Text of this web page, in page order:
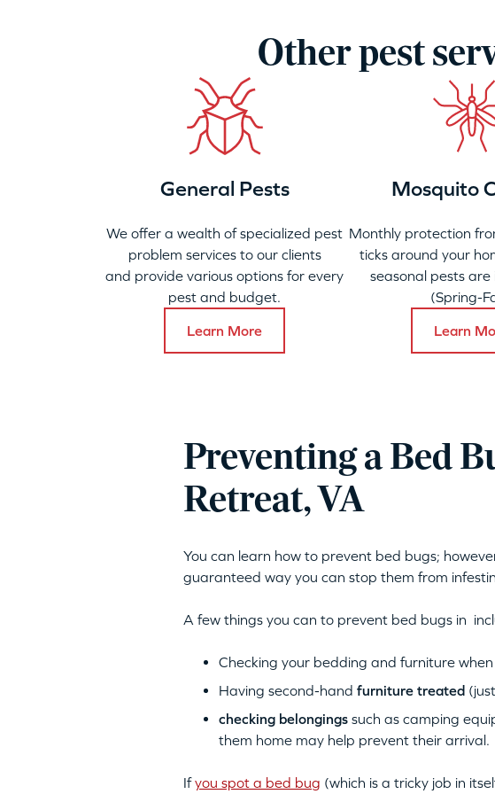
Other pest
General Pests
We offer a wealth of specialized pest
problem services to our clients
and provide various options for every
pest and budget.
Learn More
Mosquito
Monthly protection
ticks around your
seasonal pests
(Spring-
Learn
Preventing a Bed
Retreat, VA
You can learn how to prevent bed bugs;
guaranteed way you can stop them from
A few things you can to prevent bed bugs in
Checking your bedding and furniture
Having second-hand furniture treated
checking belongingssuch as camping
them home may help prevent their arrival.
Ifyou spot a bed bug (which is a tricky job in